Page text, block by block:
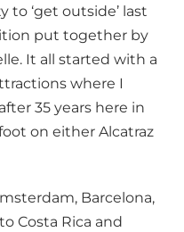
‘get outside’ last
put together by
It all started with a
where I
35 years here in
on either Alcatraz
Barcelona,
Costa Rica and